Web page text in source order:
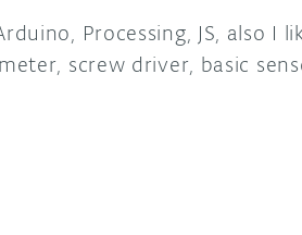
Processing, JS, also I
screw driver, basic